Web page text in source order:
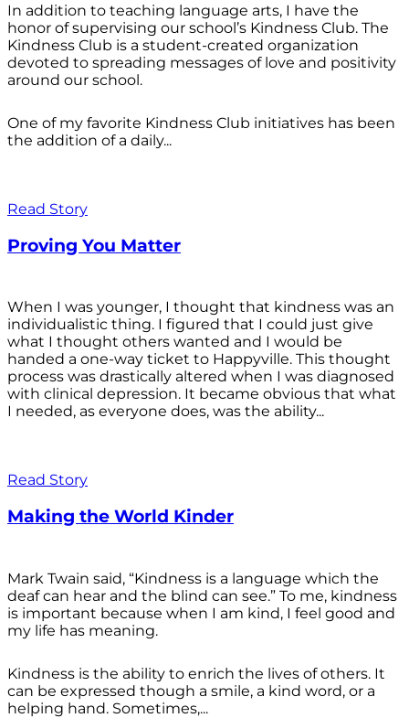
In addition to teaching language arts, I have the
honor of supervising our school’s Kindness Club. The
Kindness Club is a student-created organization
devoted to spreading messages of love and positivity
around our school.
One of my favorite Kindness Club initiatives has been
the addition of a daily...
Read Story
Proving You Matter
When I was younger, I thought that kindness was an
individualistic thing. I figured that I could just give
what I thought others wanted and I would be
handed a one-way ticket to Happyville. This thought
process was drastically altered when I was diagnosed
with clinical depression. It became obvious that what
I needed, as everyone does, was the ability...
Read Story
Making the World Kinder
Mark Twain said, “Kindness is a language which the
deaf can hear and the blind can see.” To me, kindness
is important because when I am kind, I feel good and
my life has meaning.
Kindness is the ability to enrich the lives of others. It
can be expressed though a smile, a kind word, or a
helping hand. Sometimes,...